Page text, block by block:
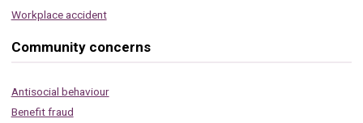
Workplace accident
Community concerns
Antisocial behaviour
Benefit fraud